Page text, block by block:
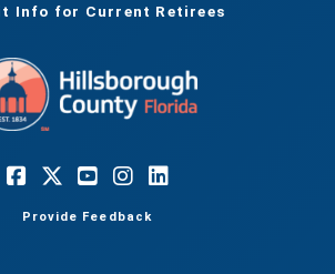
Info for Current Retirees
Provide Feedback